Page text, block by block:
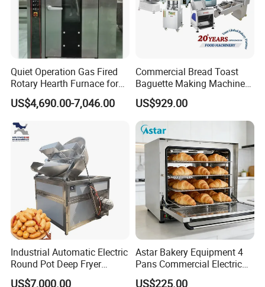
Quiet Operation Gas Fired
Rotary Hearth Furnace for
Naan and Pita
US$4,690.00-7,046.00
Commercial Bread Toast
Baguette Making Machine
Production Line Hot Selling
Complete Baking Bakery
Machine Equipment
Maquina De Pan
US$929.00
Industrial Automatic Electric
Round Pot Deep Fryer
Commercial Batch Oil
US$7,000.00
Astar Bakery Equipment 4
Pans Commercial Electric
Convection Oven with
US$225.00